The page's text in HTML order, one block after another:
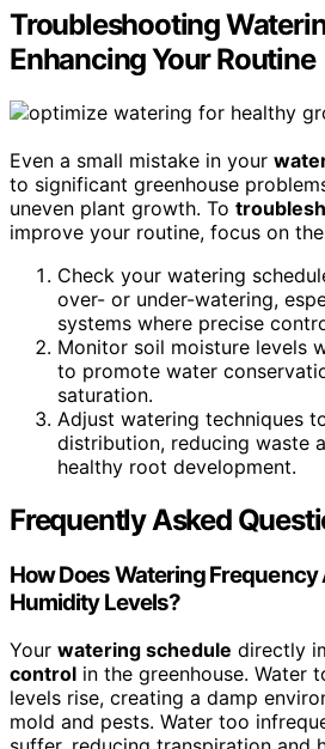
Troubleshooting
Enhancing Your Routine
Even a small mistake in your
to significant greenhouse
uneven plant growth. To
improve your routine, focus on
Check your watering
over- or under-watering,
systems where precise
Monitor soil moisture levels
to promote water
saturation.
Adjust watering techniques
distribution, reducing waste
healthy root development.
Frequently Asked
How Does Watering
Humidity Levels?
Your watering schedule directly
control in the greenhouse. Water
levels rise, creating a damp
mold and pests. Water too